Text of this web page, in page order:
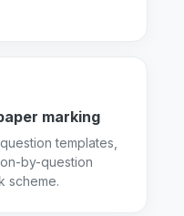
marking
templates,
by-question
scheme.